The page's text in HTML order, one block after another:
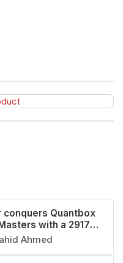
conquers Quantbox
with a 2917
Erigaisi third
Ahmed